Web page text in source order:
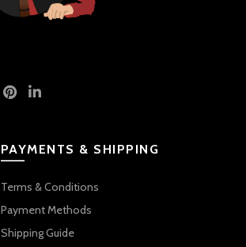
PAYMENTS & SHIPPING
Terms & Conditions
Payment Methods
Shipping Guide